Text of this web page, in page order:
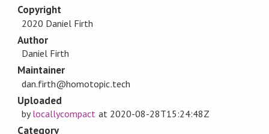
Copyright
2020 Daniel Firth
Author
Daniel Firth
Maintainer
dan.firth@homotopic.tech
Uploaded
bylocallycompact at 2020-08-28T15:24:48Z
Category